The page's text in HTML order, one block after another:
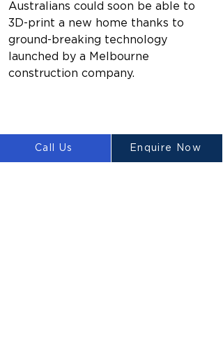
Australians could soon be able to
3D-print a new home thanks to
ground-breaking technology
launched by a Melbourne
construction company.
Call Us Enquire Now